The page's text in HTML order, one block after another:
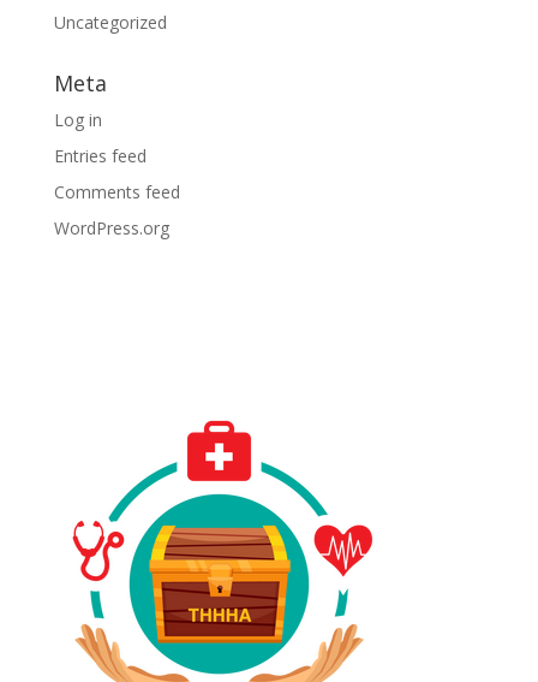
Uncategorized
Meta
Log in
Entries feed
Comments feed
WordPress.org